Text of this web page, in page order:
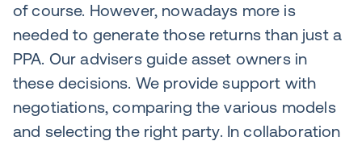
of course. However, nowadays more is
needed to generate those returns than just a
PPA. Our advisers guide asset owners in
these decisions. We provide support with
negotiations, comparing the various models
and selecting the right party. In collaboration